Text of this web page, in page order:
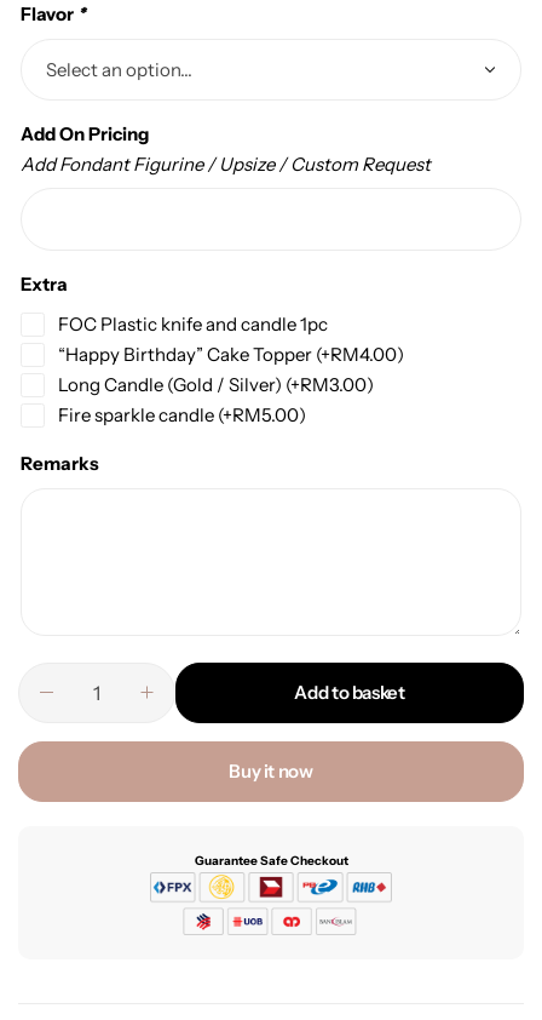
Flavor *
Add On Pricing
Add Fondant Figurine / Upsize / Custom Request
Extra
FOC Plastic knife and candle 1pc
“Happy Birthday” Cake Topper (+RM4.00)
Long Candle (Gold / Silver) (+RM3.00)
Fire sparkle candle (+RM5.00)
Remarks
Add to basket
Buy it now
Guarantee Safe Checkout